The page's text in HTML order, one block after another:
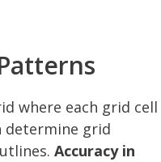
where each grid cell
determine grid
Accuracy in